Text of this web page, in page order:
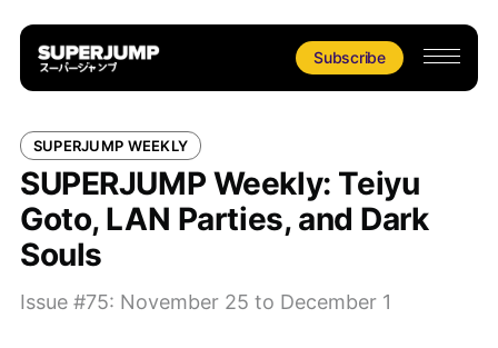
Subscribe
SUPERJUMP WEEKLY
SUPERJUMP Weekly: Teiyu
Goto, LAN Parties, and Dark
Souls
Issue #75: November 25 to December 1